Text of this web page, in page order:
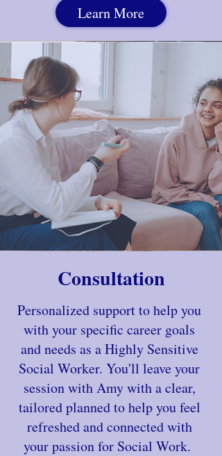
Learn More
Consultation
Personalized support to help you
with your specific career goals
and needs as a Highly Sensitive
Social Worker. You'll leave your
session with Amy with a clear,
tailored planned to help you feel
refreshed and connected with
your passion for Social Work.